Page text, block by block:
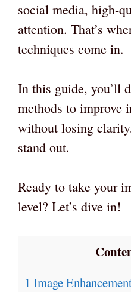
social media, high-
attention. That’s
techniques come in.
In this guide, you’ll
methods to improve
without losing
stand out.
Ready to take your
level? Let’s dive in!
1 Image